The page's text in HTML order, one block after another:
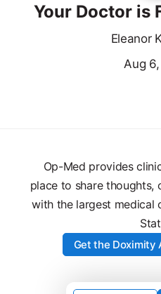
Your Doctor is
Eleanor
Aug
Op-Med provides
place to share thoughts,
with the largest medical
Get the Doximity